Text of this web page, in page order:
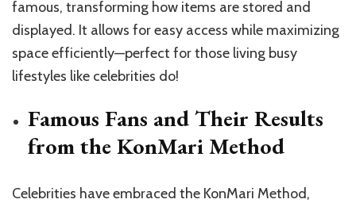
famous, transforming how items are stored and
displayed. It allows for easy access while maximizing
space efficiently—perfect for those living busy
lifestyles like celebrities do!
Famous Fans and Their Results
from the KonMari Method
Celebrities have embraced the KonMari Method,